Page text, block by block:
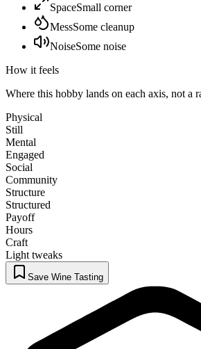
SpaceSmall corner
MessSome cleanup
NoiseSome noise
How it feels
Where this hobby lands on each axis, not a
Physical
Still
Mental
Engaged
Social
Community
Structure
Structured
Payoff
Hours
Craft
Light tweaks
Save Wine Tasting